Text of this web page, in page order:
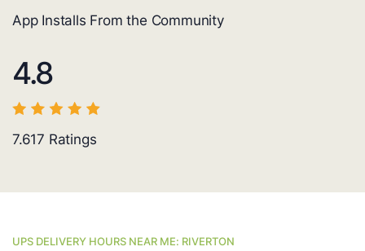
App Installs From the Community
4.8
7.617 Ratings
UPS DELIVERY HOURS NEAR ME: RIVERTON